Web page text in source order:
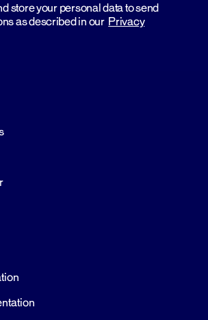
store your personal data to send
as described in ourPrivacy